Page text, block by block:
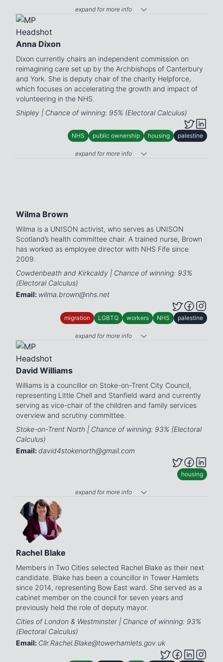
expand for more info
Anna Dixon
Dixon currently chairs an independent commission on
reimagining care set up by the Archbishops of Canterbury
and York. She is deputy chair of the charity Helpforce,
which focuses on accelerating the growth and impact of
volunteering in the NHS.
Shipley | Chance of winning: 95% (Electoral Calculus)
NHS public ownership housing palestine
expand for more info
Wilma Brown
Wilma is a UNISON activist, who serves as UNISON
Scotland’s health committee chair. A trained nurse, Brown
has worked as employee director with NHS Fife since
2009.
Cowdenbeath and Kirkcaldy | Chance of winning: 93%
(Electoral Calculus)
Email: wilma.brown@nhs.net
migration LGBTQ workers NHS palestine
expand for more info
David Williams
Williams is a councillor on Stoke-on-Trent City Council,
representing Little Chell and Stanfield ward and currently
serving as vice-chair of the children and family services
overview and scrutiny committee.
Stoke-on-Trent North | Chance of winning: 93% (Electoral
Calculus)
Email:david4stokenorth@gmail.com
housing
expand for more info
Rachel Blake
Members in Two Cities selected Rachel Blake as their next
candidate. Blake has been a councillor in Tower Hamlets
since 2014, representing Bow East ward. She served as a
cabinet member on the council for seven years and
previously held the role of deputy mayor.
Cities of London & Westminster | Chance of winning: 93%
(Electoral Calculus)
Email: Cllr.Rachel.Blake@towerhamlets.gov.uk